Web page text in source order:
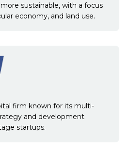
sustainable, with a focus
economy, and land use.
firm known for its multi-
and development
startups.